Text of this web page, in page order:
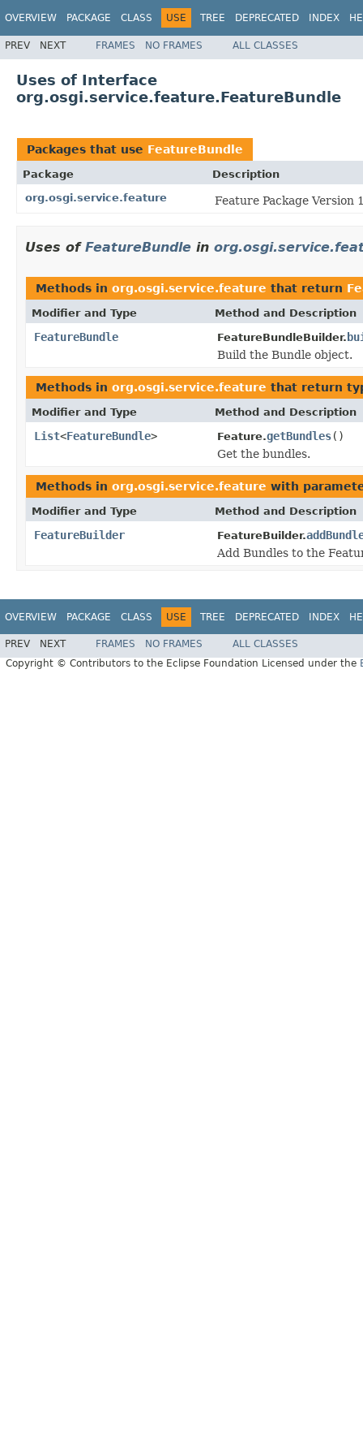
OVERVIEW PACKAGE CLASS USE TREE DEPRECATED INDEX
PREV NEXT FRAMES NO FRAMES ALL CLASSES
Uses of Interface
org.osgi.service.feature.FeatureBundle
Packages that use FeatureBundle
Package
Description
org.osgi.service.feature
Feature Package Version
Uses of FeatureBundle in
Methods in org.osgi.service.feature that return
Modifier and Type Method and Description
FeatureBundle FeatureBundleBuilder.
Build the Bundle object.
Methods in org.osgi.service.feature that return
Modifier and Type Method and Description
List<FeatureBundle> Feature.getBundles()
Get the bundles.
Methods in org.osgi.service.feature with
Modifier and Type Method and Description
FeatureBuilder FeatureBuilder.
Add Bundles to the
OVERVIEW PACKAGE CLASS USE TREE DEPRECATED INDEX
PREV NEXT FRAMES NO FRAMES
ALL CLASSES
Copyright © Contributors to the Eclipse Foundation Licensed under the